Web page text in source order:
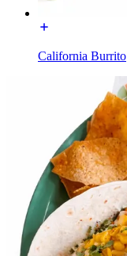
California Burrito